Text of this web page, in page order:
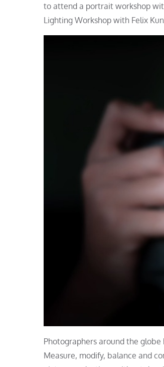
to attend a portrait workshop
Lighting Workshop with Felix
Photographers around the
Measure, modify, balance and